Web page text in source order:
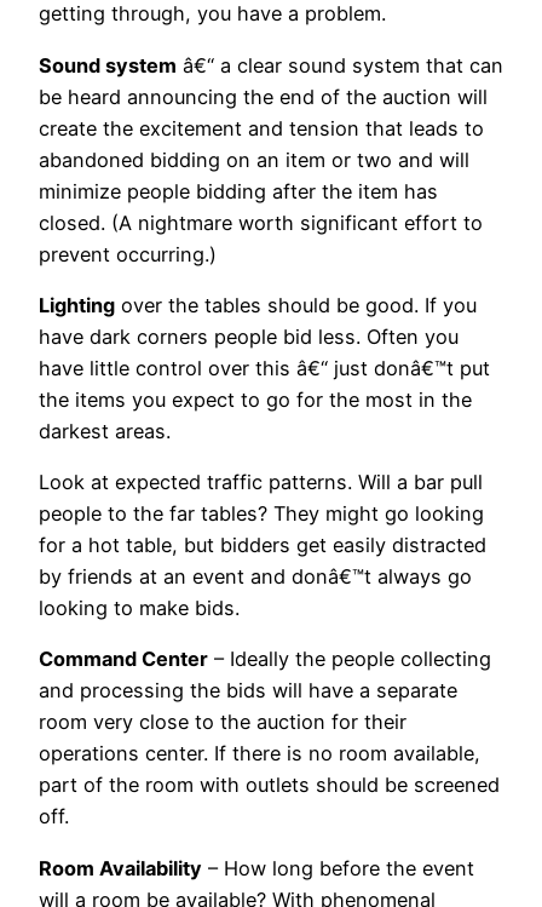
getting through, you have a problem.
Sound system â€“ a clear sound system that can
be heard announcing the end of the auction will
create the excitement and tension that leads to
abandoned bidding on an item or two and will
minimize people bidding after the item has
closed. (A nightmare worth significant effort to
prevent occurring.)
Lighting over the tables should be good. If you
have dark corners people bid less. Often you
have little control over this â€“ just donâ€™t put
the items you expect to go for the most in the
darkest areas.
Look at expected traffic patterns. Will a bar pull
people to the far tables? They might go looking
for a hot table, but bidders get easily distracted
by friends at an event and donâ€™t always go
looking to make bids.
Command Center – Ideally the people collecting
and processing the bids will have a separate
room very close to the auction for their
operations center. If there is no room available,
part of the room with outlets should be screened
off.
Room Availability – How long before the event
will a room be available? With phenomenal